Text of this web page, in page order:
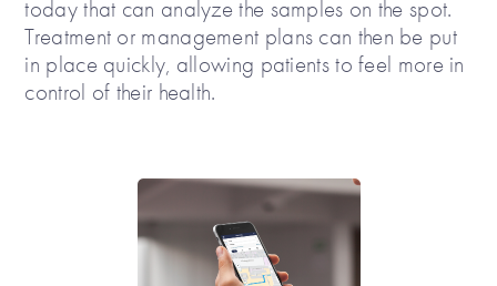
today that can analyze the samples on the spot.
Treatment or management plans can then be put
in place quickly, allowing patients to feel more in
control of their health.